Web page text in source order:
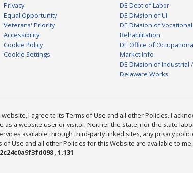
Privacy
Equal Opportunity
Veterans' Priority
Accessibility
Cookie Policy
Cookie Settings
DE Dept of Labor
DE Division of UI
DE Division of Vocational
Rehabilitation
DE Office of
Market Info
DE Division of Industrial
Delaware Works
website, I agree to its Terms of Use and all other Policies. I
as a website user or visitor. Neither the state, nor the state
available through third-party linked sites, any privacy
Use and all other Policies for this Website are available to
, 1.131